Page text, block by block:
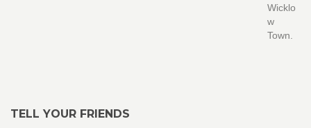
Wicklo
w
Town.
TELL YOUR FRIENDS